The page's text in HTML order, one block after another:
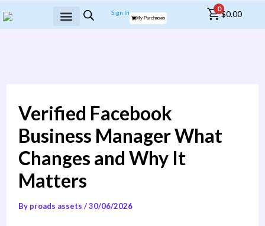
to
Sign In
My Purchases
0
$0.00
Verified Facebook
Business Manager What
Changes and Why It
Matters
By proads assets /30/06/2026